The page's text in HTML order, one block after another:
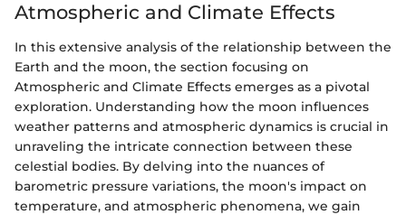
Atmospheric and Climate Effects
In this extensive analysis of the relationship between the
Earth and the moon, the section focusing on
Atmospheric and Climate Effects emerges as a pivotal
exploration. Understanding how the moon influences
weather patterns and atmospheric dynamics is crucial in
unraveling the intricate connection between these
celestial bodies. By delving into the nuances of
barometric pressure variations, the moon's impact on
temperature, and atmospheric phenomena, we gain